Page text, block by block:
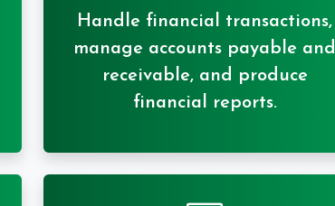
Handle financial transactions,
manage accounts payable and
receivable, and produce
financial reports.